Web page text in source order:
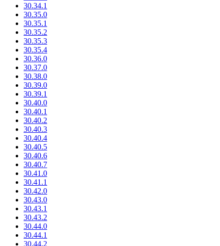
30.34.1
30.35.0
30.35.1
30.35.2
30.35.3
30.35.4
30.36.0
30.37.0
30.38.0
30.39.0
30.39.1
30.40.0
30.40.1
30.40.2
30.40.3
30.40.4
30.40.5
30.40.6
30.40.7
30.41.0
30.41.1
30.42.0
30.43.0
30.43.1
30.43.2
30.44.0
30.44.1
30.44.2